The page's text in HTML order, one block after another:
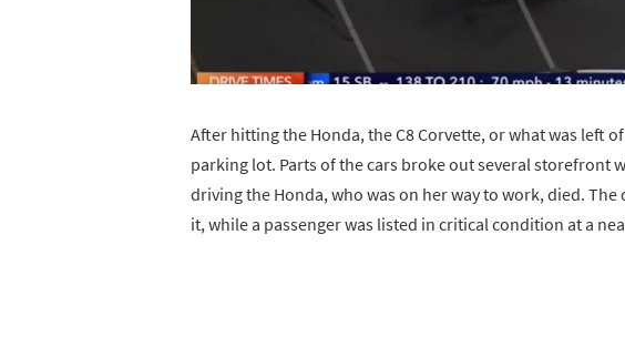
After hitting the Honda, the C8 Corvette, or what was left
parking lot. Parts of the cars broke out several storefront
driving the Honda, who was on her way to work, died. The
it, while a passenger was listed in critical condition at a